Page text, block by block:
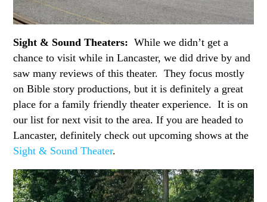
Sight & Sound Theaters: While we didn’t get a
chance to visit while in Lancaster, we did drive by and
saw many reviews of this theater. They focus mostly
on Bible story productions, but it is definitely a great
place for a family friendly theater experience. It is on
our list for next visit to the area. If you are headed to
Lancaster, definitely check out upcoming shows at the
Sight & Sound Theater.